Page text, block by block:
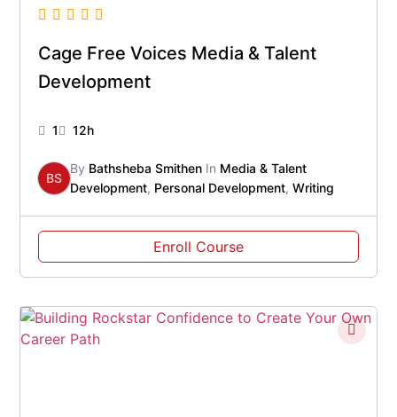
Cage Free Voices Media & Talent
Development
1 12h
BS
By Bathsheba Smithen In Media & Talent
Development, Personal Development, Writing
Enroll Course